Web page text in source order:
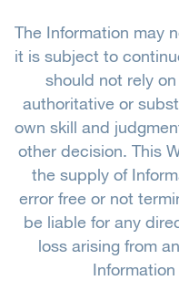
The Information may
it is subject to
should not rely
authoritative or
own skill and
other decision. This
the supply of
error free or not
be liable for any
loss arising from